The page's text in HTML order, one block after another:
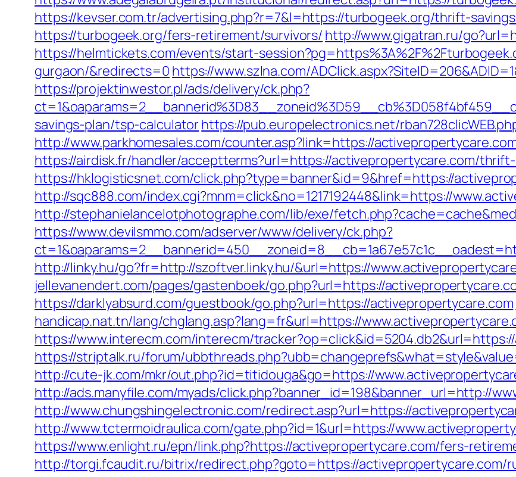
https://kevser.com.tr/advertising.php?r=7&l=https://turbogeek.org/thrift-
https://turbogeek.org/fers-retirement/survivors/ http://www.gigatran.ru/
https://helmtickets.com/events/start-
gurgaon/&redirects=0 https://www.szlna.com/
https://projektinwestor.pl/ads/delivery/ck.php?
savings-plan/tsp-calculatorhttps://pub.europelectronics.net/
http://www.parkhomesales.com/counter.asp?link=https://
https://airdisk.fr/handler/acceptterms?url=https://activepropertycare.com/
https://hklogisticsnet.com/click.php?type=banner&id=9&href=https://
http://sqc888.com/index.cgi?mnm=click&no=1217192448&link=https://
http://stephanielancelotphotographe.com/lib/exe/
https://www.devilsmmo.com/adserver/www/delivery/ck.php?
http://linky.hu/go?fr=http://szoftver.linky.hu/&url=https://
jellevanendert.com/pages/gastenboek/go.php?url=https://
https://darklyabsurd.com/guestbook/go.php?url=https://activepropertycare.com
handicap.nat.tn/lang/chglang.asp?lang=fr&url=https://
https://www.interecm.com/interecm/
https://striptalk.ru/forum/
http://cute-jk.com/mkr/out.php?id=titidouga&go=https://
http://ads.manyfile.com/myads/click.php?banner_id=198&banner_url=http://
http://www.chungshingelectronic.com/redirect.asp?url=https://
http://www.tctermoidraulica.com/gate.php?id=1&url=https://
https://www.enlight.ru/epn/link.php?https://activepropertycare.com/fers-
http://torgi.fcaudit.ru/bitrix/redirect.php?goto=https://activepropertycare.com/